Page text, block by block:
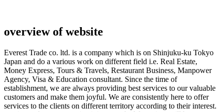
overview of website
Everest Trade co. ltd. is a company which is on Shinjuku-ku Tokyo
Japan and do a various work on different field i.e. Real Estate,
Money Express, Tours & Travels, Restaurant Business, Manpower
Agency, Visa & Education consultant. Since the time of
establishment, we are always providing best services to our valuable
customers and make them joyful. We are consistently here to offer
services to the clients on different territory according to their interest.